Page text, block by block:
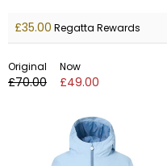
£35.00 Regatta Rewards
Original
£70.00
Now
£49.00